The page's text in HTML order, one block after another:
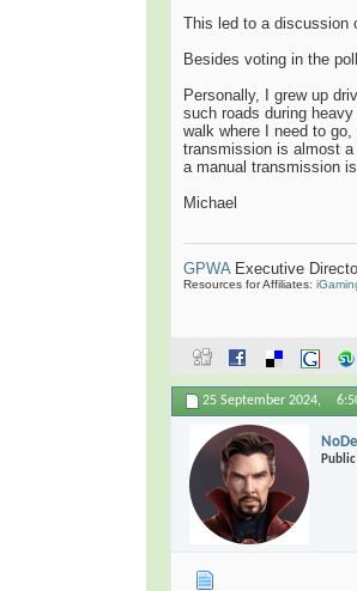
This led to a discussion
Besides voting in the
Personally, I grew up
such roads during
walk where I need to
transmission is almost
a manual transmission
Michael
GPWAExecutive
Resources for Affiliates:
25 September 2024,